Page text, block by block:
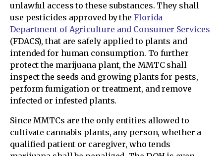
unlawful access to these substances. They shall
use pesticides approved by theFlorida
Department of Agriculture and Consumer Services
(FDACS), that are safely applied to plants and
intended for human consumption. To further
protect the marijuana plant, the MMTC shall
inspect the seeds and growing plants for pests,
perform fumigation or treatment, and remove
infected or infested plants.
Since MMTCs are the only entities allowed to
cultivate cannabis plants, any person, whether a
qualified patient or caregiver, who tends